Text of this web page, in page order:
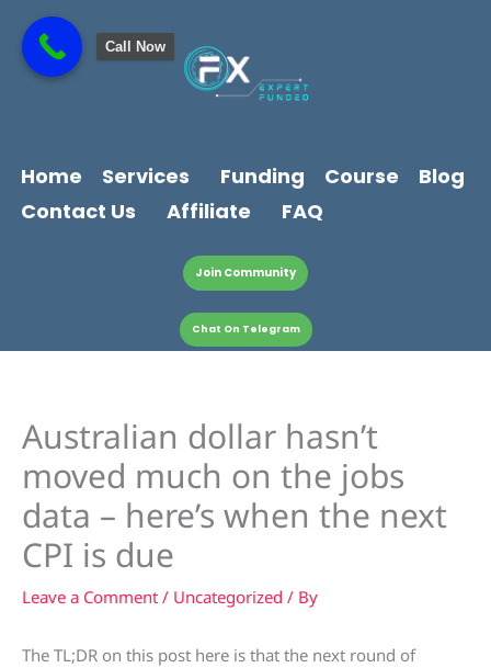
content
content
Home Services Funding Course
Blog
Contact Us
Affiliate FAQ
Join Community
Chat On Telegram
Australian dollar hasn’t
moved much on the jobs
data – here’s when the next
CPI is due
Leave a Comment / Uncategorized / By
The TL;DR on this post here is that the next round of
Call Now